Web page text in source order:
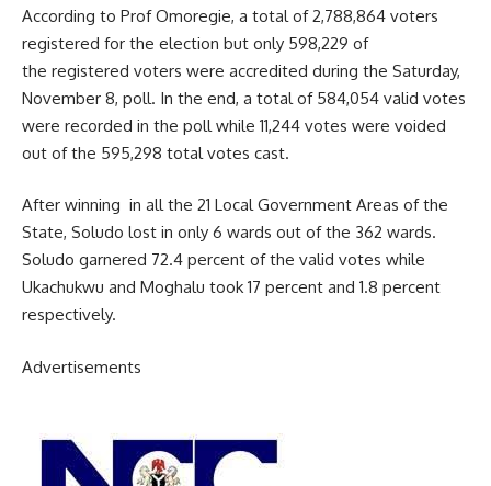
According to Prof Omoregie, a total of 2,788,864 voters
registered for the election but only 598,229 of
the registered voters were accredited during the Saturday,
November 8, poll. In the end, a total of 584,054 valid votes
were recorded in the poll while 11,244 votes were voided
out of the 595,298 total votes cast.
After winning in all the 21 Local Government Areas of the
State, Soludo lost in only 6 wards out of the 362 wards.
Soludo garnered 72.4 percent of the valid votes while
Ukachukwu and Moghalu took 17 percent and 1.8 percent
respectively.
Advertisements